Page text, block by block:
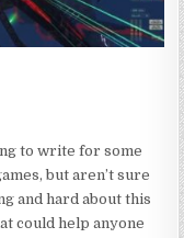
to write for some
but aren’t sure
and hard about this
could help anyone